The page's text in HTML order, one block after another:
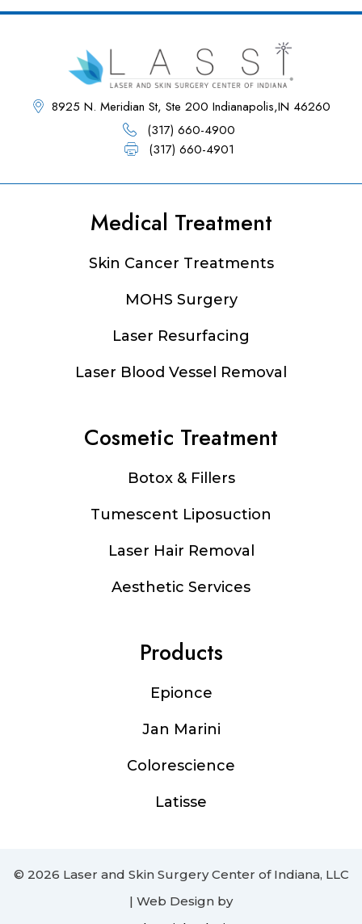
8925 N. Meridian St, Ste 200 Indianapolis,IN 46260
(317) 660-4900
(317) 660-4901
Medical Treatment
Skin Cancer Treatments
MOHS Surgery
Laser Resurfacing
Laser Blood Vessel Removal
Cosmetic Treatment
Botox & Fillers
Tumescent Liposuction
Laser Hair Removal
Aesthetic Services
Products
Epionce
Jan Marini
Colorescience
Latisse
© 2026 Laser and Skin Surgery Center of Indiana, LLC
| Web Design by